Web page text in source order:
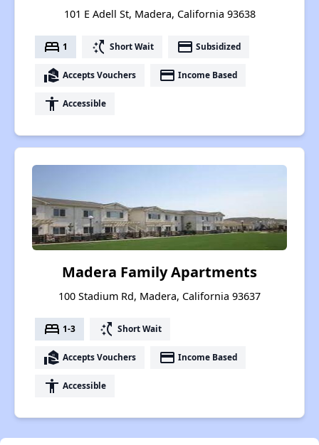
101 E Adell St, Madera, California 93638
bed 1 switch_access_shortcut Short Wait payment Subsidized
real_estate_agent Accepts Vouchers payment Income Based
accessibility Accessible
Madera Family Apartments
100 Stadium Rd, Madera, California 93637
bed 1-3 switch_access_shortcut Short Wait
real_estate_agent Accepts Vouchers payment Income Based
accessibility Accessible